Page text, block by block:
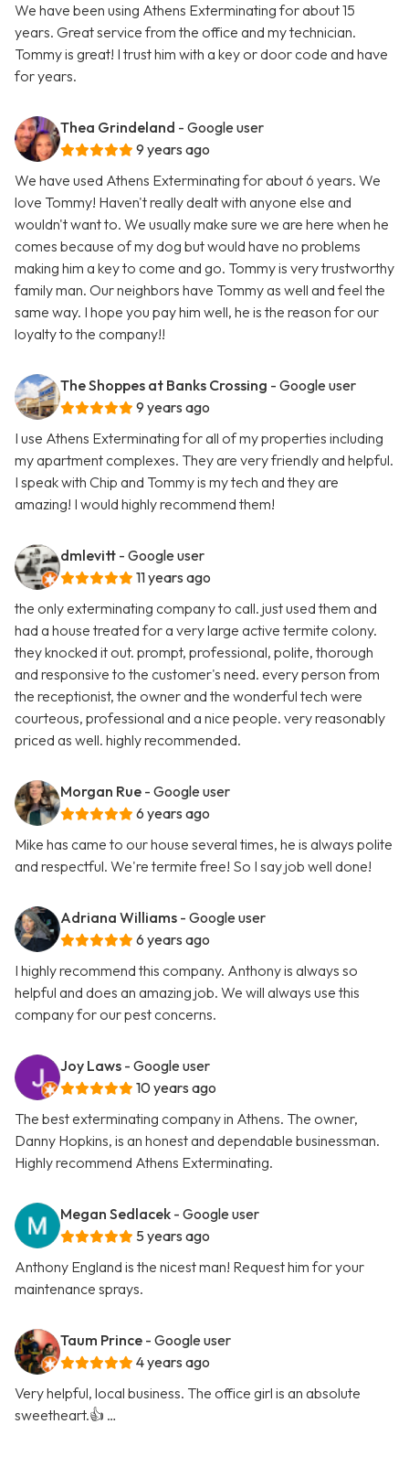
We have been using Athens Exterminating for about 15
years. Great service from the office and my technician.
Tommy is great! I trust him with a key or door code and have
for years.
Thea Grindeland - Google user
9 years ago
We have used Athens Exterminating for about 6 years. We
love Tommy! Haven't really dealt with anyone else and
wouldn't want to. We usually make sure we are here when he
comes because of my dog but would have no problems
making him a key to come and go. Tommy is very trustworthy
family man. Our neighbors have Tommy as well and feel the
same way. I hope you pay him well, he is the reason for our
loyalty to the company!!
The Shoppes at Banks Crossing - Google user
9 years ago
I use Athens Exterminating for all of my properties including
my apartment complexes. They are very friendly and helpful.
I speak with Chip and Tommy is my tech and they are
amazing! I would highly recommend them!
dmlevitt - Google user
11 years ago
the only exterminating company to call. just used them and
had a house treated for a very large active termite colony.
they knocked it out. prompt, professional, polite, thorough
and responsive to the customer's need. every person from
the receptionist, the owner and the wonderful tech were
courteous, professional and a nice people. very reasonably
priced as well. highly recommended.
Morgan Rue - Google user
6 years ago
Mike has came to our house several times, he is always polite
and respectful. We're termite free! So I say job well done!
Adriana Williams - Google user
6 years ago
I highly recommend this company. Anthony is always so
helpful and does an amazing job. We will always use this
company for our pest concerns.
Joy Laws - Google user
10 years ago
The best exterminating company in Athens. The owner,
Danny Hopkins, is an honest and dependable businessman.
Highly recommend Athens Exterminating.
Megan Sedlacek - Google user
5 years ago
Anthony England is the nicest man! Request him for your
maintenance sprays.
Taum Prince - Google user
4 years ago
Very helpful, local business. The office girl is an absolute
sweetheart.👍 …